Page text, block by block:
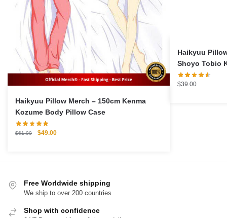
Haikyuu Pillow Merch – 150cm Kenma
Kozume Body Pillow Case
$61.00
Original
$49.00Current
Haikyuu
Shoyo Tobio
Cushion
$39.00
Free Worldwide shipping
We ship to over 200 countries
Shop with confidence